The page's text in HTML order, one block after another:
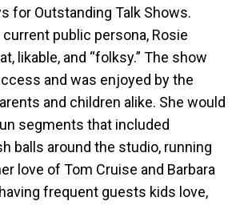
for Outstanding Talk Shows.
public persona, Rosie
likable, and “folksy.” The show
and was enjoyed by the
and children alike. She would
segments that included
balls around the studio, running
love of Tom Cruise and Barbara
frequent guests kids love,